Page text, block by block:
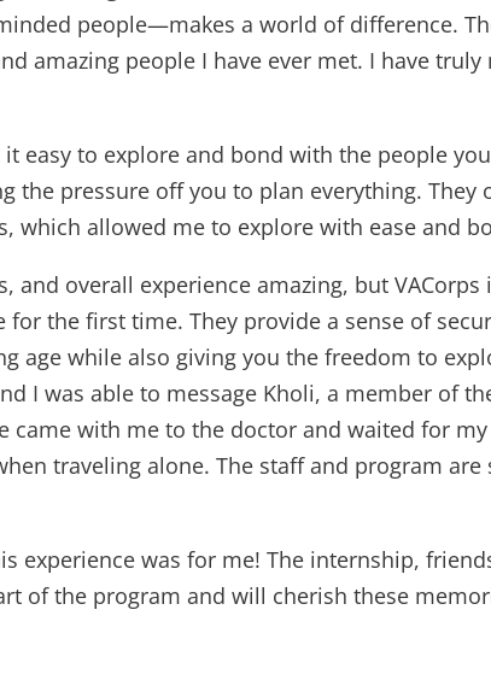
people—makes a world of difference.
amazing people I have ever met. I have
easy to explore and bond with the people
the pressure off you to plan everything.
which allowed me to explore with ease and
and overall experience amazing, but
the first time. They provide a sense of
age while also giving you the freedom to
I was able to message Kholi, a member of
came with me to the doctor and waited for
traveling alone. The staff and program
experience was for me! The internship,
of the program and will cherish these